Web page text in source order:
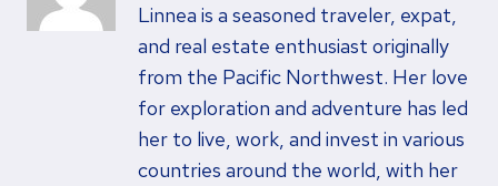
Linnea is a seasoned traveler, expat,
and real estate enthusiast originally
from the Pacific Northwest. Her love
for exploration and adventure has led
her to live, work, and invest in various
countries around the world, with her